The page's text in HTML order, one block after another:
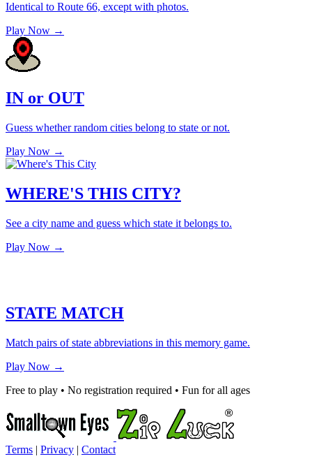
Identical to Route 66, except with photos.
Play Now →
IN or OUT
Guess whether random cities belong to state or not.
Play Now →
WHERE'S THIS CITY?
See a city name and guess which state it belongs to.
Play Now →
STATE MATCH
Match pairs of state abbreviations in this memory game.
Play Now →
Free to play • No registration required • Fun for all ages
Terms | Privacy | Contact